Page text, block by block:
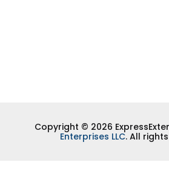
Copyright © 2026
Enterprises LLC. All